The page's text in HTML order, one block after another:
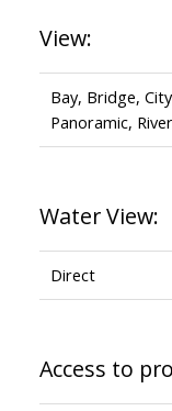
View:
Bay, Bridge,
Panoramic,
Water View:
Direct
Access to